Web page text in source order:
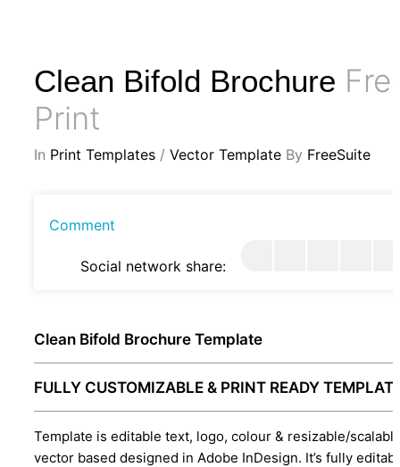
Clean Bifold Brochure
Print
In Print Templates / Vector Template By FreeSuite
Comment
Social network share:
Clean Bifold Brochure Template
FULLY CUSTOMIZABLE & PRINT READY
Template is editable text, logo, colour & resizable/
vector based designed in Adobe InDesign. It’s fully